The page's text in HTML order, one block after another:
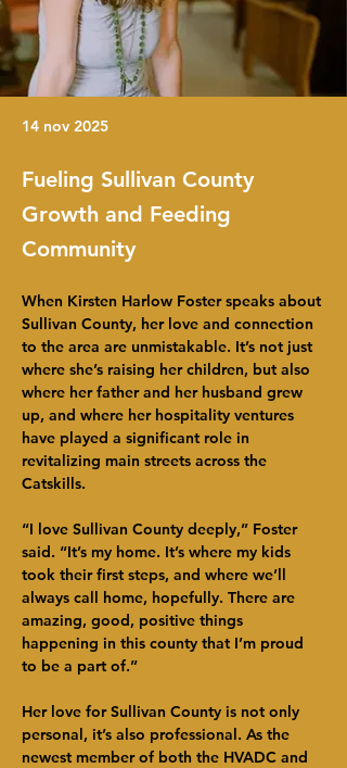
14 nov 2025
Fueling Sullivan County
Growth and Feeding
Community
When Kirsten Harlow Foster speaks about
Sullivan County, her love and connection
to the area are unmistakable. It’s not just
where she’s raising her children, but also
where her father and her husband grew
up, and where her hospitality ventures
have played a significant role in
revitalizing main streets across the
Catskills.
“I love Sullivan County deeply,” Foster
said. “It’s my home. It’s where my kids
took their first steps, and where we’ll
always call home, hopefully. There are
amazing, good, positive things
happening in this county that I’m proud
to be a part of.”
Her love for Sullivan County is not only
personal, it’s also professional. As the
newest member of both the HVADC and